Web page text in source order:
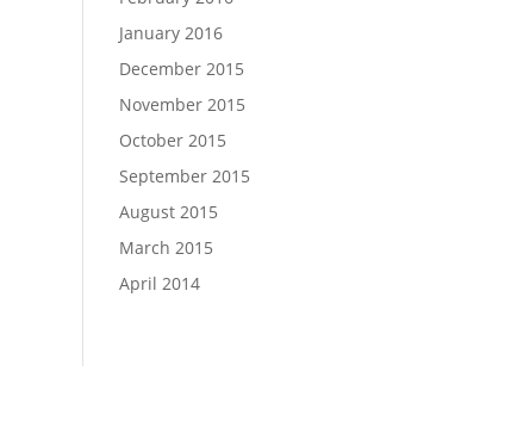
January 2016
December 2015
November 2015
October 2015
September 2015
August 2015
March 2015
April 2014